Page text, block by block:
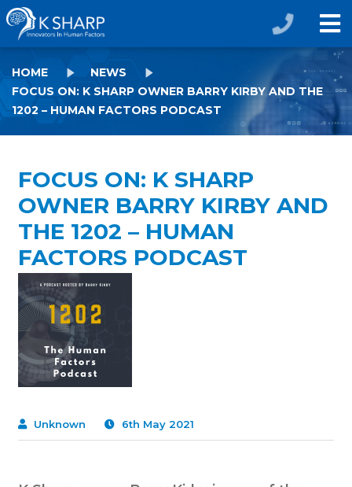
HOME
NEWS
FOCUS ON: K SHARP OWNER BARRY KIRBY AND THE
1202 – HUMAN FACTORS PODCAST
FOCUS ON: K SHARP
OWNER BARRY KIRBY AND
THE 1202 – HUMAN
FACTORS PODCAST
Unknown 6th May 2021